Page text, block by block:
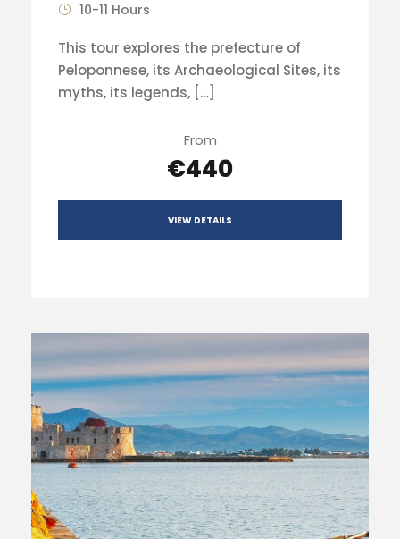
10-11 Hours
This tour explores the prefecture of
Peloponnese, its Archaeological Sites, its
myths, its legends, […]
From
€440
VIEW DETAILS